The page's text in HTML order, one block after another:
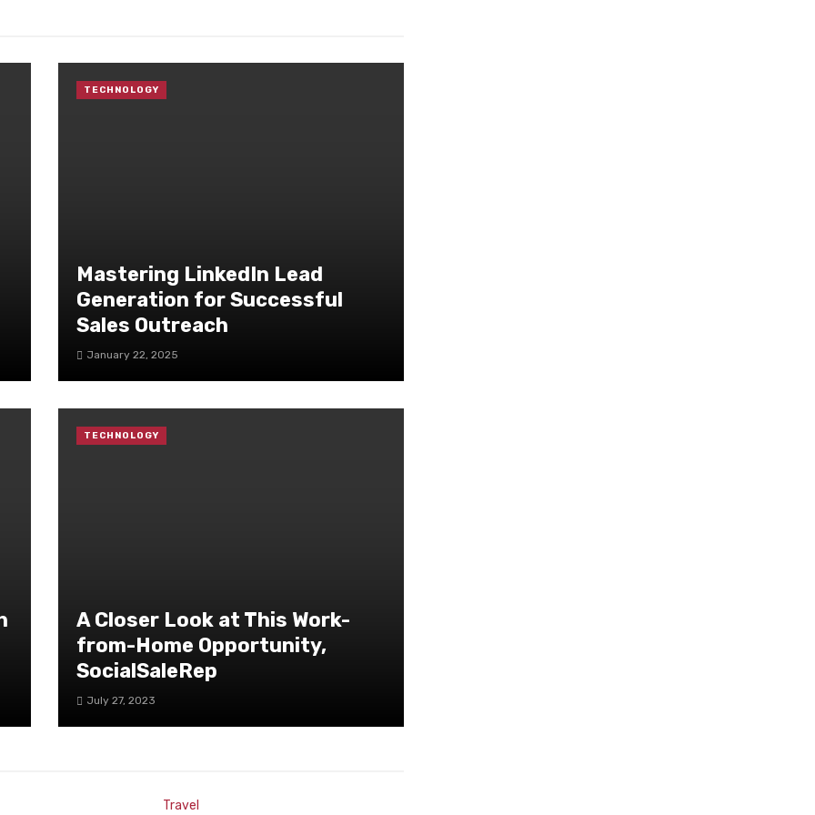
Mastering LinkedIn Lead
Generation for Successful
Sales Outreach
January 22, 2025
TECHNOLOGY
A Closer Look at This Work-
from-Home Opportunity,
SocialSaleRep
July 27, 2023
TECHNOLOGY
Travel